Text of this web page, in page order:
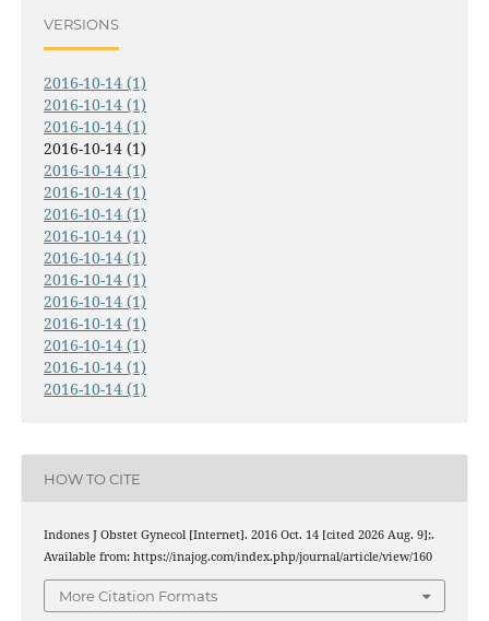
VERSIONS
2016-10-14 (1)
2016-10-14 (1)
2016-10-14 (1)
2016-10-14 (1)
2016-10-14 (1)
2016-10-14 (1)
2016-10-14 (1)
2016-10-14 (1)
2016-10-14 (1)
2016-10-14 (1)
2016-10-14 (1)
2016-10-14 (1)
2016-10-14 (1)
2016-10-14 (1)
2016-10-14 (1)
HOW TO CITE
Indones J Obstet Gynecol [Internet]. 2016 Oct. 14 [cited 2026 Aug. 9];.
Available from: https://inajog.com/index.php/journal/article/view/160
More Citation Formats